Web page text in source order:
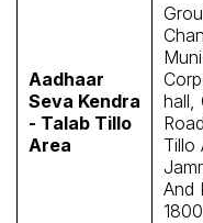
Aadhaar
Seva Kendra
- Talab Tillo
Area
hall,
Tillo
And